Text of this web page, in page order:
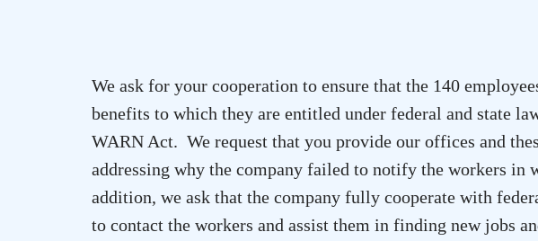
We ask for your cooperation to ensure that the 140
benefits to which they are entitled under federal and state
WARN Act. We request that you provide our offices and
addressing why the company failed to notify the workers
addition, we ask that the company fully cooperate with
to contact the workers and assist them in finding new jobs